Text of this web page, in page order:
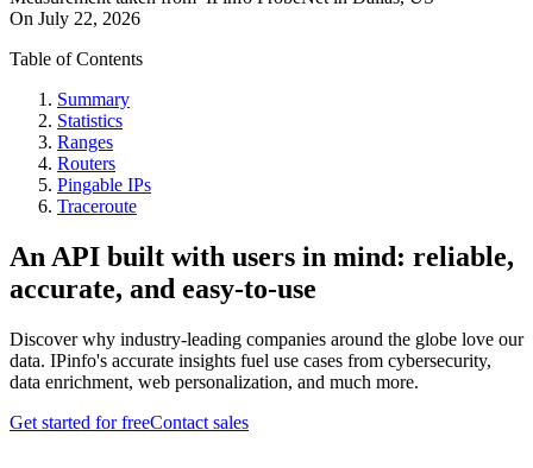
On July 22, 2026
Table of Contents
Summary
Statistics
Ranges
Routers
Pingable IPs
Traceroute
An API built with users in mind: reliable,
accurate, and easy-to-use
Discover why industry-leading companies around the globe love our
data. IPinfo's accurate insights fuel use cases from cybersecurity,
data enrichment, web personalization, and much more.
Get started for freeContact sales